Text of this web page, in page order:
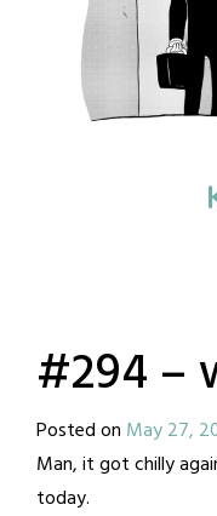
#294 –
Posted on May 27,
Man, it got chilly
today.